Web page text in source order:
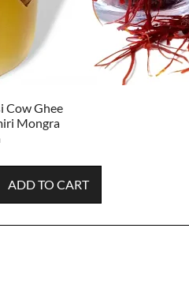
Cow Ghee
Mongra
ADD TO CART